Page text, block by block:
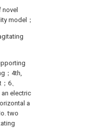
model；
；4th,
6、
electric
a
two